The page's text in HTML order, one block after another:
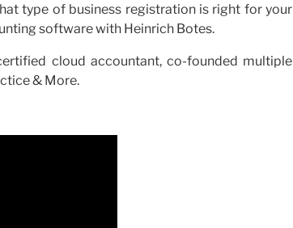
type of business registration is right for your
software with Heinrich Botes.
cloud accountant, co-founded multiple
& More.